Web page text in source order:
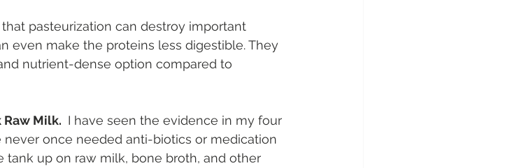
pasteurization can destroy important
even make the proteins less digestible. They
nutrient-dense option compared to
Milk. I have seen the evidence in my four
once needed anti-biotics or medication
tank up on raw milk, bone broth, and other